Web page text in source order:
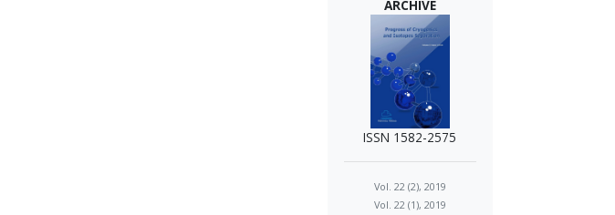
ARCHIVE
ISSN 1582-2575
Vol. 22 (2), 2019
Vol. 22 (1), 2019